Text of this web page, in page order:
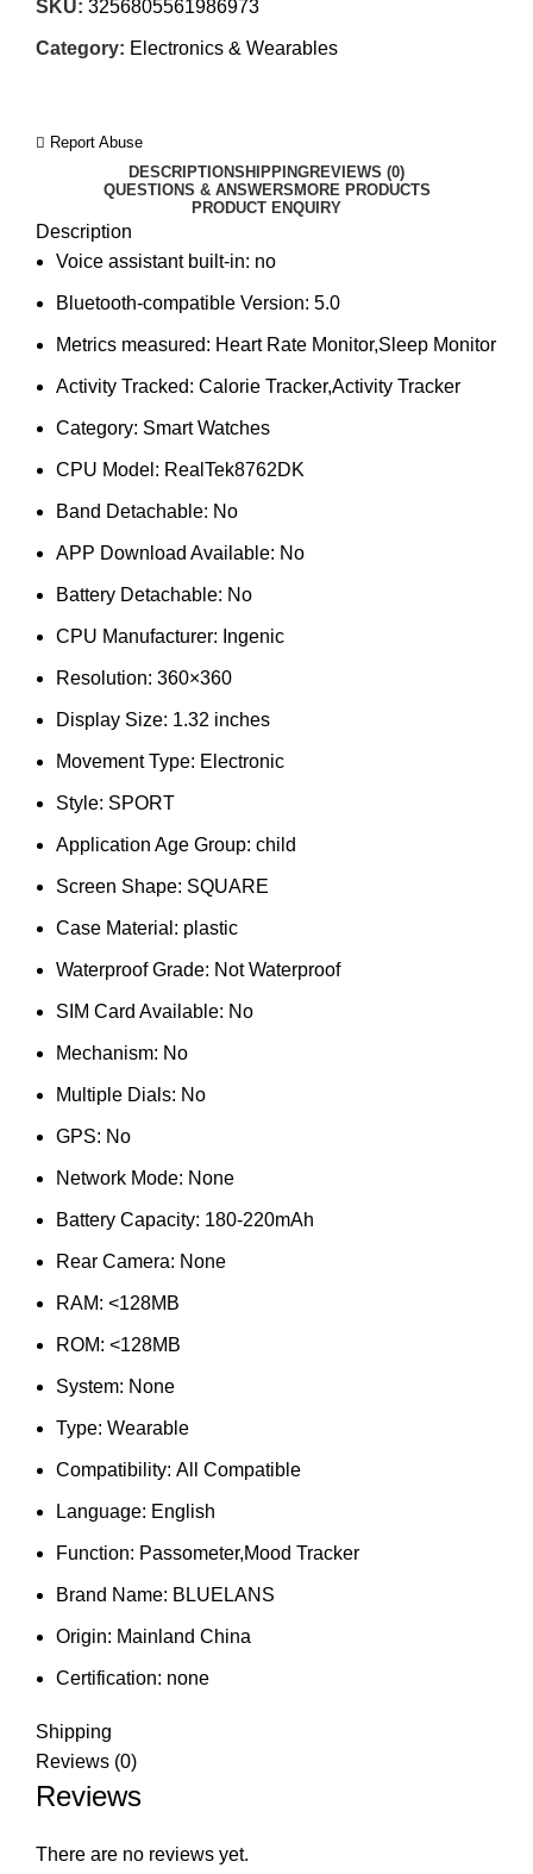
SKU: 3256805561986973
Category: Electronics & Wearables
Report Abuse
DESCRIPTIONSHIPPINGREVIEWS (0)
QUESTIONS & ANSWERSMORE PRODUCTS
PRODUCT ENQUIRY
Description
Voice assistant built-in: no
Bluetooth-compatible Version: 5.0
Metrics measured: Heart Rate Monitor,Sleep Monitor
Activity Tracked: Calorie Tracker,Activity Tracker
Category: Smart Watches
CPU Model: RealTek8762DK
Band Detachable: No
APP Download Available: No
Battery Detachable: No
CPU Manufacturer: Ingenic
Resolution: 360×360
Display Size: 1.32 inches
Movement Type: Electronic
Style: SPORT
Application Age Group: child
Screen Shape: SQUARE
Case Material: plastic
Waterproof Grade: Not Waterproof
SIM Card Available: No
Mechanism: No
Multiple Dials: No
GPS: No
Network Mode: None
Battery Capacity: 180-220mAh
Rear Camera: None
RAM: <128MB
ROM: <128MB
System: None
Type: Wearable
Compatibility: All Compatible
Language: English
Function: Passometer,Mood Tracker
Brand Name: BLUELANS
Origin: Mainland China
Certification: none
Shipping
Reviews (0)
Reviews
There are no reviews yet.